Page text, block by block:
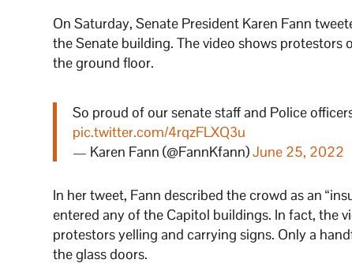
On Saturday, Senate President Karen Fann
the Senate building. The video shows protestors
the ground floor.
So proud of our senate staff and Police
pic.twitter.com/4rqzFLXQ3u
— Karen Fann (@FannKfann)June 25, 2022
In her tweet, Fann described the crowd as an
entered any of the Capitol buildings. In fact, the
protestors yelling and carrying signs. Only a
the glass doors.